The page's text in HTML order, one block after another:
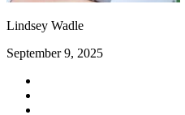
Lindsey Wadle
September 9, 2025